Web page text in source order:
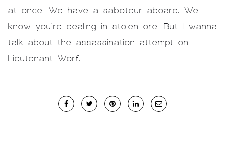
at once. We have a saboteur aboard. We
know you’re dealing in stolen ore. But I wanna
talk about the assassination attempt on
Lieutenant Worf.